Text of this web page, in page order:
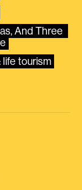
And Three
life tourism